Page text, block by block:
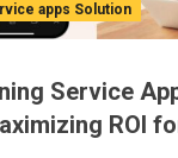
apps Solution
Service
ROI